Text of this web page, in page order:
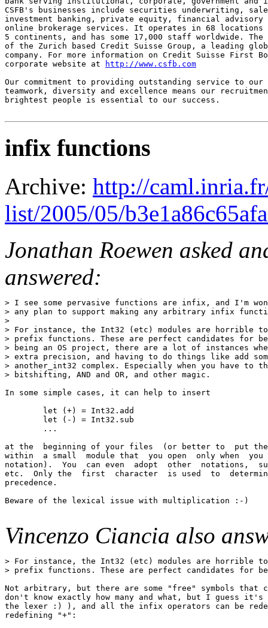
CSFB's businesses include securities underwriting,
investment banking, private equity, financial
online brokerage services. It operates in 68 locations
5 continents, and has some 17,000 staff worldwide.
of the Zurich based Credit Suisse Group, a leading
company. For more information on Credit Suisse First
corporate website at
http://www.csfb.com
Our commitment to providing outstanding service to
teamwork, diversity and excellence means our
brightest people is essential to our success.
infix functions
Archive: http://
list/2005/05/
Jonathan Roewen asked
answered:
> I see some pervasive functions are infix, and I'm
> any plan to support making any arbitrary infix
>
> For instance, the Int32 (etc) modules are horrible
> prefix functions. These are perfect candidates for
> being an OS project, there are a lot of instances
> extra precision, and having to do things like add
> another_int32 complex. Especially when you have to
> bitshifting, AND and OR, and other magic.
In some simple cases, it can help to insert
        let (+) = Int32.add
        let (-) = Int32.sub
        ...
at the  beginning of your files  (or better to  put
within  a small  module that  you open  only when
notation).  You  can even  adopt  other  notations,
etc.  Only the  first  character  is used  to
precedence.
Beware of the lexical issue with multiplication :-)
Vincenzo Ciancia also
> For instance, the Int32 (etc) modules are horrible
> prefix functions. These are perfect candidates for
Not arbitrary, but there are some "free" symbols that
don't know exactly how many and what, but I guess it's
the lexer :) ), and all the infix operators can be
redefining "+":